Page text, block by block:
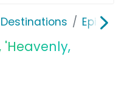
Epic
'Heavenly,